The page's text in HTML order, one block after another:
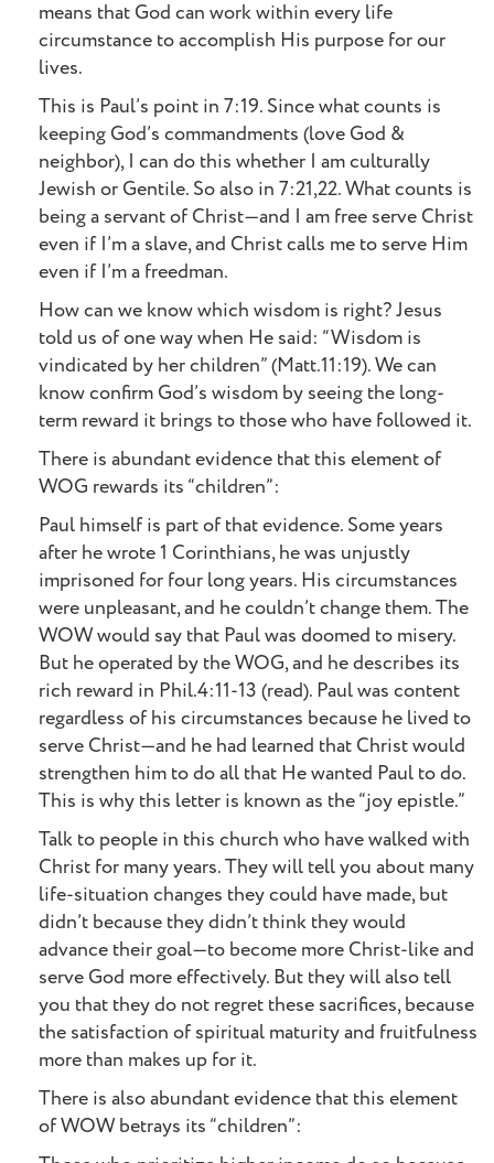
means that God can work within every life
circumstance to accomplish His purpose for our
lives.
This is Paul’s point in 7:19. Since what counts is
keeping God’s commandments (love God &
neighbor), I can do this whether I am culturally
Jewish or Gentile. So also in 7:21,22. What counts is
being a servant of Christ—and I am free serve Christ
even if I’m a slave, and Christ calls me to serve Him
even if I’m a freedman.
How can we know which wisdom is right? Jesus
told us of one way when He said: “Wisdom is
vindicated by her children” (Matt.11:19). We can
know confirm God’s wisdom by seeing the long-
term reward it brings to those who have followed it.
There is abundant evidence that this element of
WOG rewards its “children”:
Paul himself is part of that evidence. Some years
after he wrote 1 Corinthians, he was unjustly
imprisoned for four long years. His circumstances
were unpleasant, and he couldn’t change them. The
WOW would say that Paul was doomed to misery.
But he operated by the WOG, and he describes its
rich reward in Phil.4:11-13 (read). Paul was content
regardless of his circumstances because he lived to
serve Christ—and he had learned that Christ would
strengthen him to do all that He wanted Paul to do.
This is why this letter is known as the “joy epistle.”
Talk to people in this church who have walked with
Christ for many years. They will tell you about many
life-situation changes they could have made, but
didn’t because they didn’t think they would
advance their goal—to become more Christ-like and
serve God more effectively. But they will also tell
you that they do not regret these sacrifices, because
the satisfaction of spiritual maturity and fruitfulness
more than makes up for it.
There is also abundant evidence that this element
of WOW betrays its “children”: